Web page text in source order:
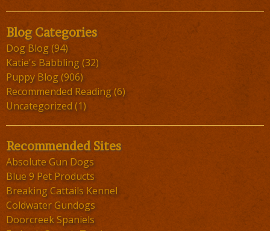
Blog Categories
Dog Blog(94)
Katie's Babbling(32)
Puppy Blog(906)
Recommended Reading(6)
Uncategorized(1)
Recommended Sites
Absolute Gun Dogs
Blue 9 Pet Products
Breaking Cattails Kennel
Coldwater Gundogs
Doorcreek Spaniels